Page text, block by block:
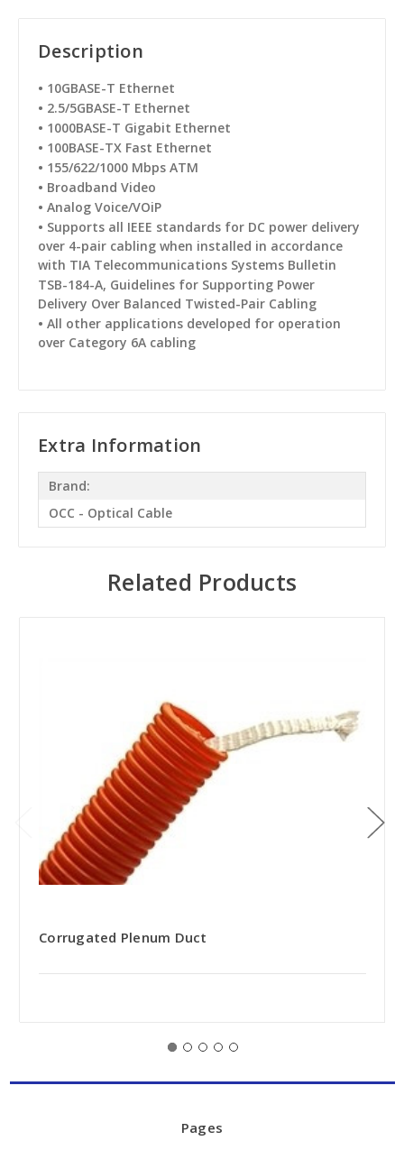
Description
• 10GBASE-T Ethernet
• 2.5/5GBASE-T Ethernet
• 1000BASE-T Gigabit Ethernet
• 100BASE-TX Fast Ethernet
• 155/622/1000 Mbps ATM
• Broadband Video
• Analog Voice/VOiP
• Supports all IEEE standards for DC power delivery
over 4-pair cabling when installed in accordance
with TIA Telecommunications Systems Bulletin
TSB-184-A, Guidelines for Supporting Power
Delivery Over Balanced Twisted-Pair Cabling
• All other applications developed for operation
over Category 6A cabling
Extra Information
Brand:
OCC - Optical Cable
Related Products
Corrugated Plenum Duct
Pages